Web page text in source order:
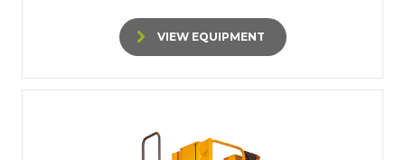
VIEW EQUIPMENT